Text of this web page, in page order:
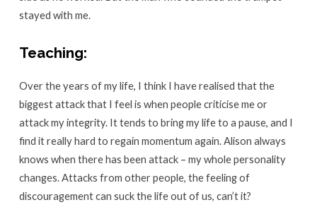
stayed with me.
Teaching:
Over the years of my life, I think I have realised that the
biggest attack that I feel is when people criticise me or
attack my integrity. It tends to bring my life to a pause, and I
find it really hard to regain momentum again. Alison always
knows when there has been attack – my whole personality
changes. Attacks from other people, the feeling of
discouragement can suck the life out of us, can’t it?